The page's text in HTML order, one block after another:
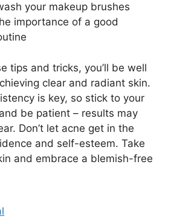
your makeup brushes
importance of a good
tips and tricks, you’ll be well
clear and radiant skin.​
is key, so stick to your
be patient – results may
Don’t let acne get in the
and self-esteem.​ Take
and embrace a blemish-free